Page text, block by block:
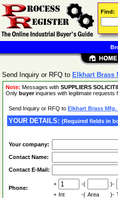
Send Inquiry or RFQ to Elkhart Brass
Note: Messages with SUPPLIERS
Only buyerinquiries with legitimate requests
Send Inquiry or RFQ to Elkhart Brass Mfg.
YOUR DETAILS: (Required fields in
Your company:
Contact Name:
Contact E-Mail:
Phone:
+ -(
)-
+ Int -( Area )-
Find: